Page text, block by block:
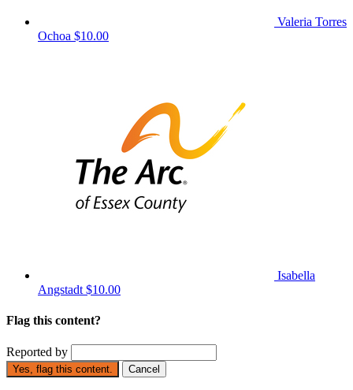
Valeria Torres
Ochoa $10.00
Isabella
Angstadt $10.00
Flag this content?
Reported by
Yes, flag this content. Cancel